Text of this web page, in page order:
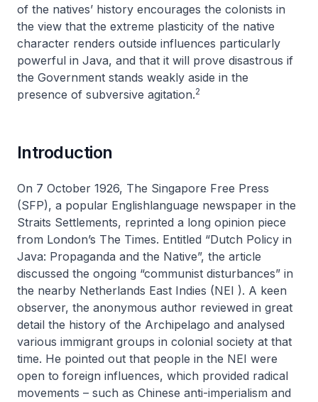
of the natives’ history encourages the colonists in
the view that the extreme plasticity of the native
character renders outside influences particularly
powerful in Java, and that it will prove disastrous if
the Government stands weakly aside in the
presence of subversive agitation.2
Introduction
On 7 October 1926, The Singapore Free Press
(SFP), a popular Englishlanguage newspaper in the
Straits Settlements, reprinted a long opinion piece
from London’s The Times. Entitled “Dutch Policy in
Java: Propaganda and the Native”, the article
discussed the ongoing “communist disturbances” in
the nearby Netherlands East Indies (NEI ). A keen
observer, the anonymous author reviewed in great
detail the history of the Archipelago and analysed
various immigrant groups in colonial society at that
time. He pointed out that people in the NEI were
open to foreign influences, which provided radical
movements – such as Chinese anti-imperialism and